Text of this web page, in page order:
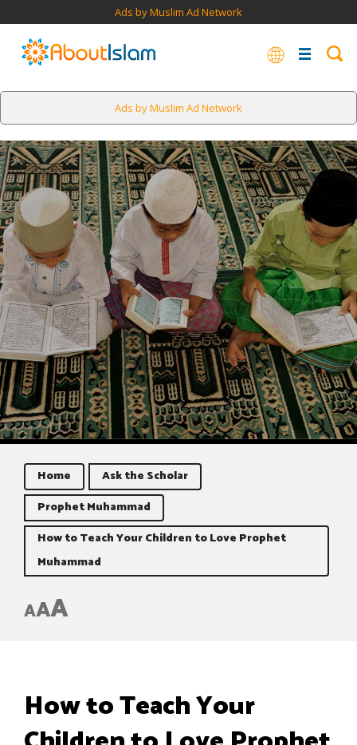
Ads by Muslim Ad Network
Ads by Muslim Ad Network
Home
Ask the Scholar
Prophet Muhammad
How to Teach Your Children to Love Prophet
Muhammad
AAA
How to Teach Your